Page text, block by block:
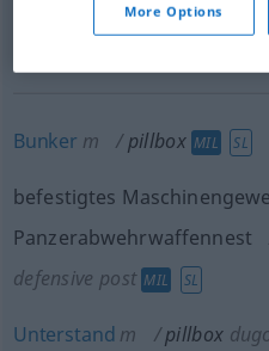
Bunker m pillbox MIL SL
befestigtes
Panzerabwehrwaffennest
defensive post MIL SL
Unterstand m pillbox
More Options